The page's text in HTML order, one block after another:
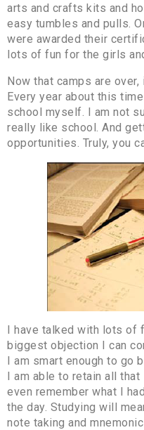
arts and crafts kits and
easy tumbles and pulls.
were awarded their
lots of fun for the girls
Now that camps are
Every year about this
school myself. I am not
really like school. And
opportunities. Truly, you
I have talked with lots of
biggest objection I can
I am smart enough to go
I am able to retain all that
even remember what I
the day. Studying will
note taking and